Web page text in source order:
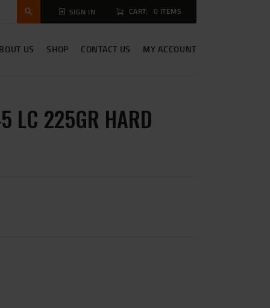
SIGN IN CART: 0 ITEMS
US SHOP CONTACT US MY ACCOUNT
LC 225GR HARD